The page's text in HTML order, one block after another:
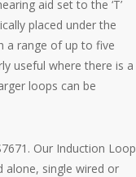
aid set to the ‘T’
placed under the
a range of up to five
useful where there is a
loops can be
Our Induction Loop
alone, single wired or